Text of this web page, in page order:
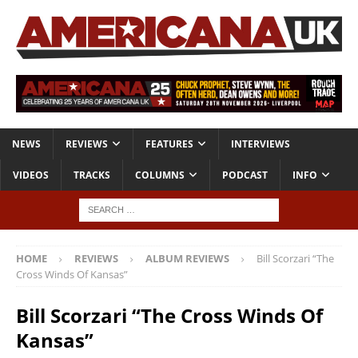
NEWS REVIEWS FEATURES INTERVIEWS
VIDEOS TRACKS COLUMNS PODCAST INFO
HOME REVIEWS ALBUM REVIEWS
Bill Scorzari “The
Cross Winds Of Kansas”
Bill Scorzari “The Cross Winds Of
Kansas”